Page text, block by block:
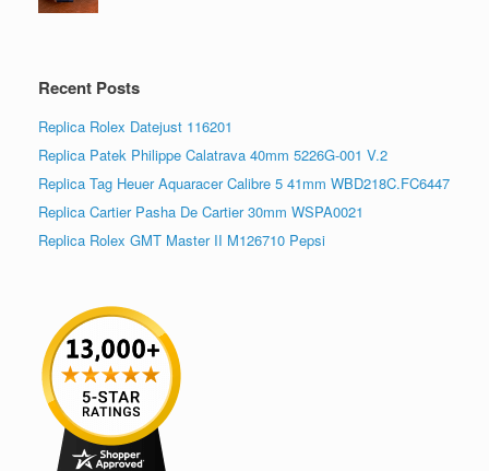
Recent Posts
Replica Rolex Datejust 116201
Replica Patek Philippe Calatrava 40mm 5226G-001 V.2
Replica Tag Heuer Aquaracer Calibre 5 41mm WBD218C.FC6447
Replica Cartier Pasha De Cartier 30mm WSPA0021
Replica Rolex GMT Master II M126710 Pepsi